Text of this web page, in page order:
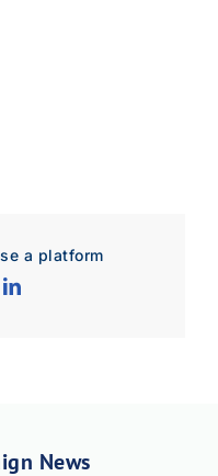
a platform
News